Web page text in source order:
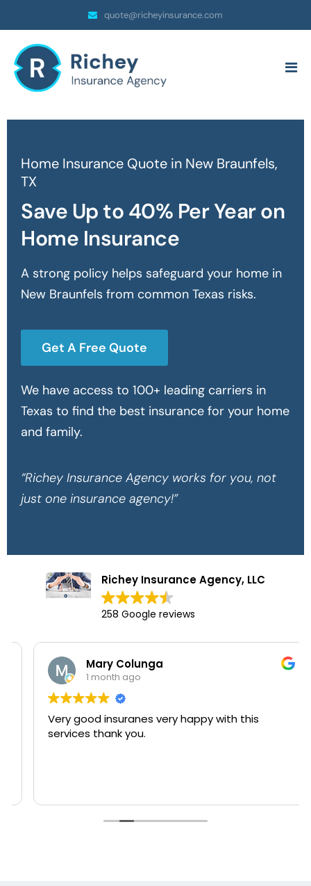
quote@richeyinsurance.com
Home Insurance Quote in New Braunfels,
TX
Save Up to 40% Per Year on
Home Insurance
A strong policy helps safeguard your home in
New Braunfels from common Texas risks.
Get A Free Quote
We have access to 100+ leading carriers in
Texas to find the best insurance for your home
and family.
“Richey Insurance Agency works for you, not
just one insurance agency!”
Richey Insurance Agency, LLC
258 Google reviews
Mary Colunga
1 month ago
Very good insuranes very happy with this
services thank you.